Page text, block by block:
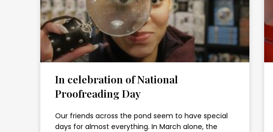
In celebration of National
Proofreading Day
Our friends across the pond seem to have special
days for almost everything. In March alone, the